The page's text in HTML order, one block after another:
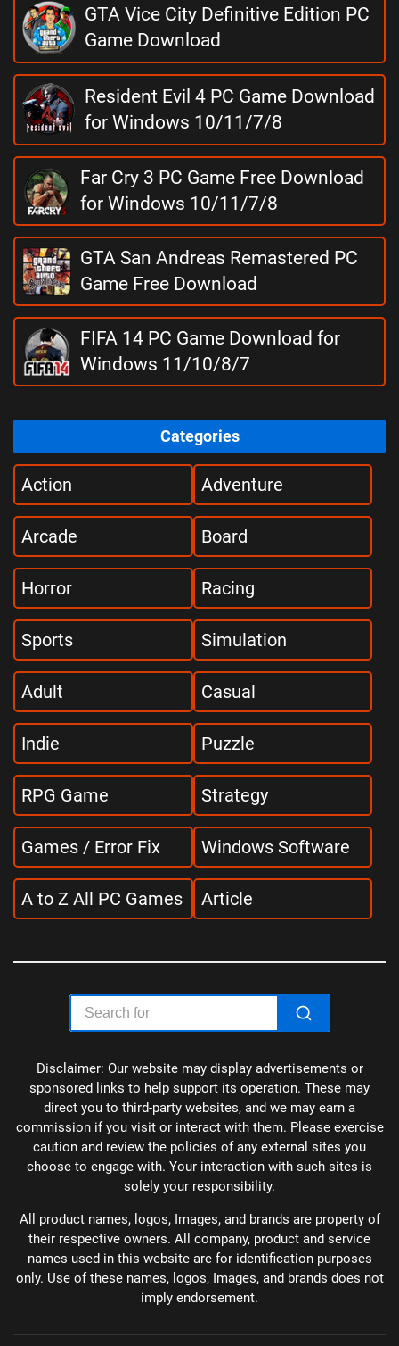
GTA Vice City Definitive Edition PC
Game Download
Resident Evil 4 PC Game Download
for Windows 10/11/7/8
Far Cry 3 PC Game Free Download
for Windows 10/11/7/8
GTA San Andreas Remastered PC
Game Free Download
FIFA 14 PC Game Download for
Windows 11/10/8/7
Categories
Action Adventure
Arcade Board
Horror Racing
Sports Simulation
Adult Casual
Indie Puzzle
RPG Game Strategy
Games / Error Fix Windows Software
A to Z All PC Games Article
Disclaimer: Our website may display advertisements or
sponsored links to help support its operation. These may
direct you to third-party websites, and we may earn a
commission if you visit or interact with them. Please exercise
caution and review the policies of any external sites you
choose to engage with. Your interaction with such sites is
solely your responsibility.
All product names, logos, Images, and brands are property of
their respective owners. All company, product and service
names used in this website are for identification purposes
only. Use of these names, logos, Images, and brands does not
imply endorsement.